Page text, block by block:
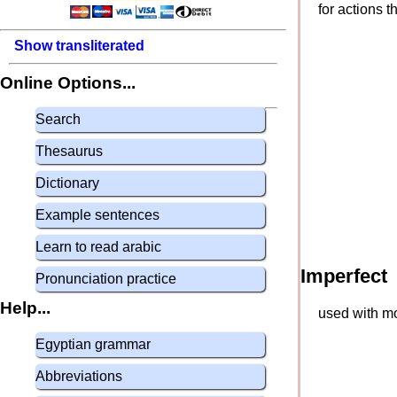
Show transliterated
Online Options...
Search
Thesaurus
Dictionary
Example sentences
Learn to read arabic
Pronunciation practice
Help...
Egyptian grammar
Abbreviations
for actions
Imperfect
used with